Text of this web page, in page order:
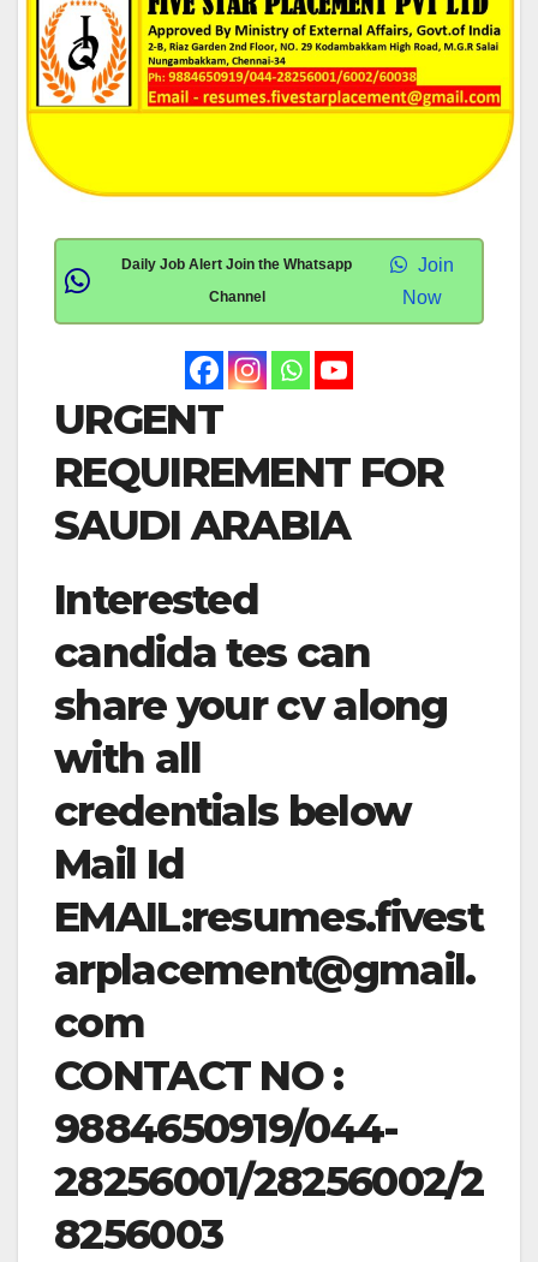
Daily Job Alert Join the Whatsapp
Channel
Join
Now
URGENT
REQUIREMENT FOR
SAUDI ARABIA
Interested
candida tes can
share your cv along
with all
credentials below
Mail Id
EMAIL:resumes.fivest
arplacement@gmail.
com
CONTACT NO :
9884650919/044-
28256001/28256002/2
8256003